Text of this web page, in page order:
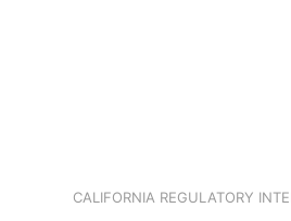
CALIFORNIA REGULATORY